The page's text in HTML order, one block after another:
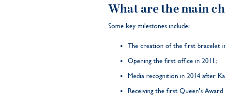
What are the main
Some key milestones include:
The creation of the first bracelet
Opening the first office in 2011;
Media recognition in 2014 after
Receiving the first Queen's